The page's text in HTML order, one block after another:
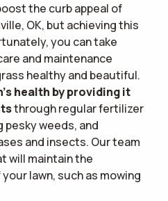
the curb appeal of
OK, but achieving this
you can take
and maintenance
healthy and beautiful.
health by providing it
through regular fertilizer
weeds, and
and insects. Our team
will maintain the
lawn, such as mowing